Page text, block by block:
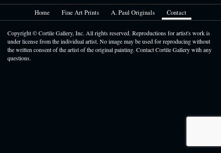
Home Fine Art Prints A. Paul Originals Contact
Copyright © Cortile Gallery, Inc. All rights reserved. Reproductions for artist's work is
under license from the individual artist. No image may be used for reproducing without
the written consent of the artist of the original painting. Contact Cortile Gallery with any
questions.